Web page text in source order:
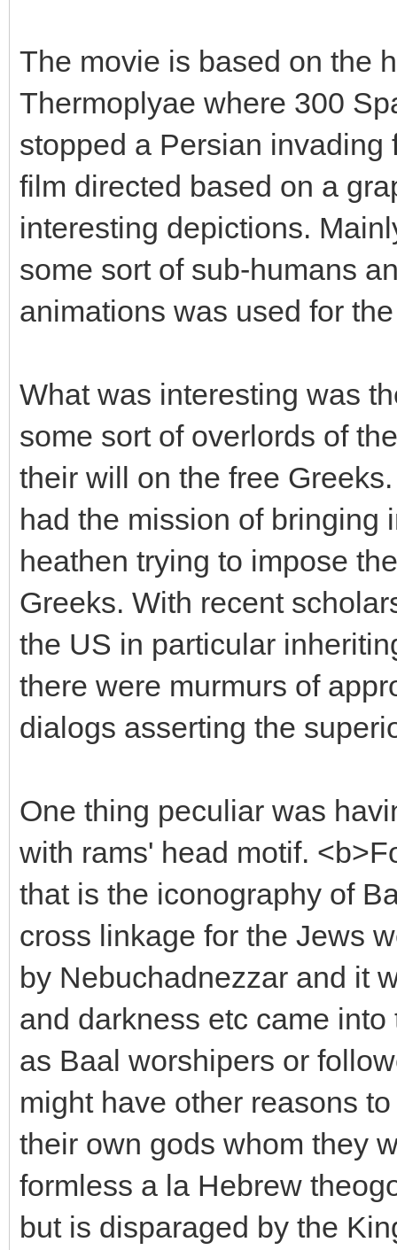
The movie is based on the
Thermoplyae where 300
stopped a Persian
film directed based on a
interesting depictions.
some sort of sub-humans
animations was used for
What was interesting was
some sort of overlords of
their will on the free
had the mission of bringing
heathen trying to impose
Greeks. With recent
the US in particular
there were murmurs of
dialogs asserting the
One thing peculiar was
with rams' head motif.
that is the iconography of
cross linkage for the Jews
by Nebuchadnezzar and it
and darkness etc came
as Baal worshipers or
might have other reasons
their own gods whom they
formless a la Hebrew
but is disparaged by the